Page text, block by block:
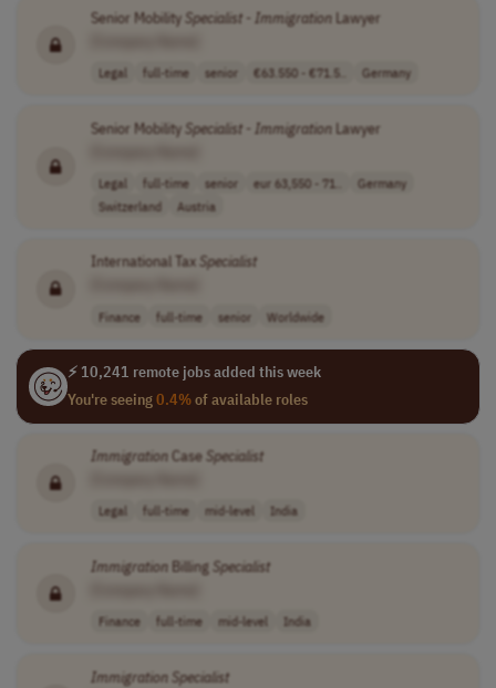
Senior Mobility Specialist- ImmigrationLawyer
Legal full-time senior €63.550 - €71.5.. Germany
Senior Mobility Specialist- ImmigrationLawyer
Legal full-time senior eur 63,550 - 71..
Germany
Switzerland
Austria
International Tax Specialist
Finance full-time senior Worldwide
⚡ 10,241 remote jobs added this week
You're seeing0.4%of available roles
ImmigrationCase Specialist
Legal full-time mid-level India
ImmigrationBilling Specialist
Finance full-time mid-level India
Immigration Specialist